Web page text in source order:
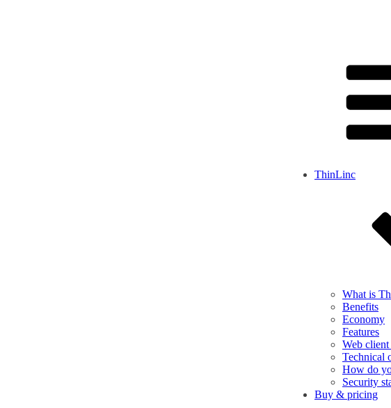
ThinLinc
What is
Benefits
Economy
Features
Web client
Technical
How do
Security
Buy & pricing